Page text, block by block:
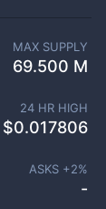
MAX SUPPLY
69.500 M
24 HR HIGH
$0.017806
ASKS +2%
-